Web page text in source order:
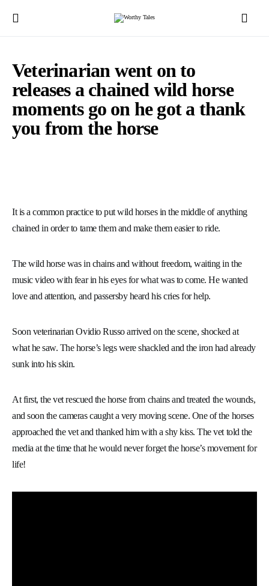
Veterinarian went on to
releases a chained wild horse
moments go on he got a thank
you from the horse
It is a common practice to put wild horses in the middle of anything
chained in order to tame them and make them easier to ride.
The wild horse was in chains and without freedom, waiting in the
music video with fear in his eyes for what was to come. He wanted
love and attention, and passersby heard his cries for help.
Soon veterinarian Ovidio Russo arrived on the scene, shocked at
what he saw. The horse’s legs were shackled and the iron had already
sunk into his skin.
At first, the vet rescued the horse from chains and treated the wounds,
and soon the cameras caught a very moving scene. One of the horses
approached the vet and thanked him with a shy kiss. The vet told the
media at the time that he would never forget the horse’s movement for
life!